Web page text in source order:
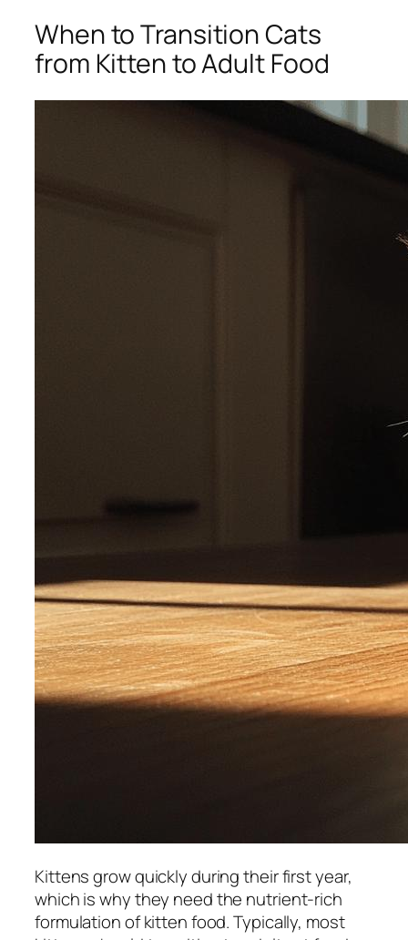
When to Transition Cats
from Kitten to Adult Food
Kittens grow quickly during their first year,
which is why they need the nutrient-rich
formulation of kitten food. Typically, most